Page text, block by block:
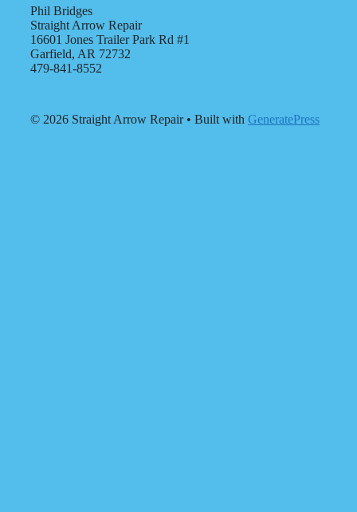
Phil Bridges
Straight Arrow Repair
16601 Jones Trailer Park Rd #1
Garfield, AR 72732
479-841-8552
© 2026 Straight Arrow Repair• Built with GeneratePress